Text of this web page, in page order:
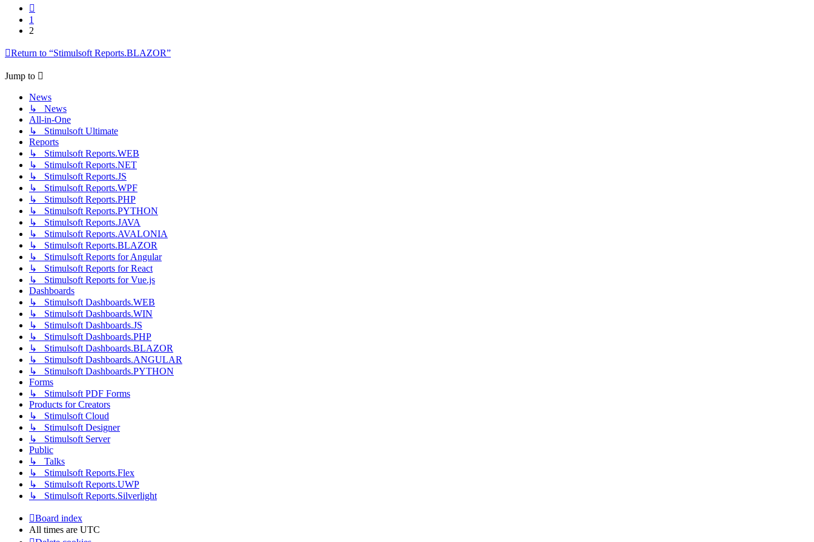
1
2
Return to “Stimulsoft Reports.BLAZOR”
Jump to
News
↳ News
All-in-One
↳ Stimulsoft Ultimate
Reports
↳ Stimulsoft Reports.WEB
↳ Stimulsoft Reports.NET
↳ Stimulsoft Reports.JS
↳ Stimulsoft Reports.WPF
↳ Stimulsoft Reports.PHP
↳ Stimulsoft Reports.PYTHON
↳ Stimulsoft Reports.JAVA
↳ Stimulsoft Reports.AVALONIA
↳ Stimulsoft Reports.BLAZOR
↳ Stimulsoft Reports for Angular
↳ Stimulsoft Reports for React
↳ Stimulsoft Reports for Vue.js
Dashboards
↳ Stimulsoft Dashboards.WEB
↳ Stimulsoft Dashboards.WIN
↳ Stimulsoft Dashboards.JS
↳ Stimulsoft Dashboards.PHP
↳ Stimulsoft Dashboards.BLAZOR
↳ Stimulsoft Dashboards.ANGULAR
↳ Stimulsoft Dashboards.PYTHON
Forms
↳ Stimulsoft PDF Forms
Products for Creators
↳ Stimulsoft Cloud
↳ Stimulsoft Designer
↳ Stimulsoft Server
Public
↳ Talks
↳ Stimulsoft Reports.Flex
↳ Stimulsoft Reports.UWP
↳ Stimulsoft Reports.Silverlight
Board index
All times are UTC